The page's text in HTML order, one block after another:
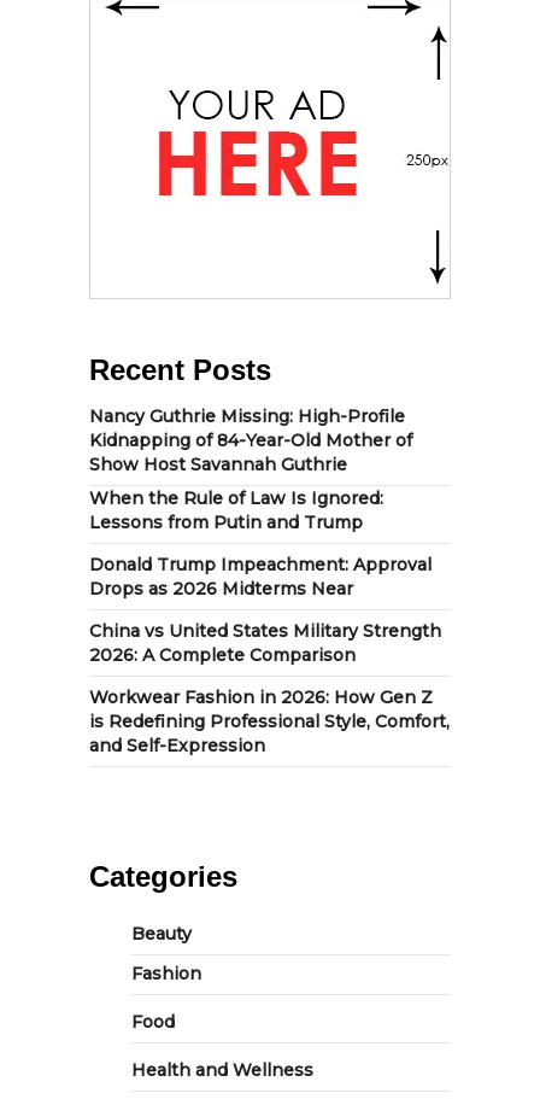
Recent Posts
Nancy Guthrie Missing: High-Profile
Kidnapping of 84-Year-Old Mother of
Show Host Savannah Guthrie
When the Rule of Law Is Ignored:
Lessons from Putin and Trump
Donald Trump Impeachment: Approval
Drops as 2026 Midterms Near
China vs United States Military Strength
2026: A Complete Comparison
Workwear Fashion in 2026: How Gen Z
is Redefining Professional Style, Comfort,
and Self-Expression
Categories
Beauty
Fashion
Food
Health and Wellness